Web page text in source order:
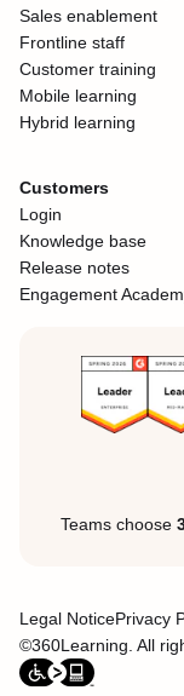
Sales enablement
Frontline staff
Customer training
Mobile learning
Hybrid learning
Customers
Login
Knowledge base
Release notes
Engagement
Teams choose
Legal NoticePrivacy
©360Learning. All